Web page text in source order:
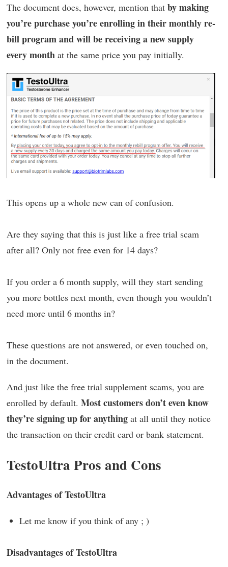
The document does, however, mention that by making
you’re purchase you’re enrolling in their monthly re-
bill program and will be receiving a new supply
every month at the same price you pay initially.
This opens up a whole new can of confusion.
Are they saying that this is just like a free trial scam
after all? Only not free even for 14 days?
If you order a 6 month supply, will they start sending
you more bottles next month, even though you wouldn’t
need more until 6 months in?
These questions are not answered, or even touched on,
in the document.
And just like the free trial supplement scams, you are
enrolled by default. Most customers don’t even know
they’re signing up for anything at all until they notice
the transaction on their credit card or bank statement.
TestoUltra Pros and Cons
Advantages of TestoUltra
Let me know if you think of any ; )
Disadvantages of TestoUltra